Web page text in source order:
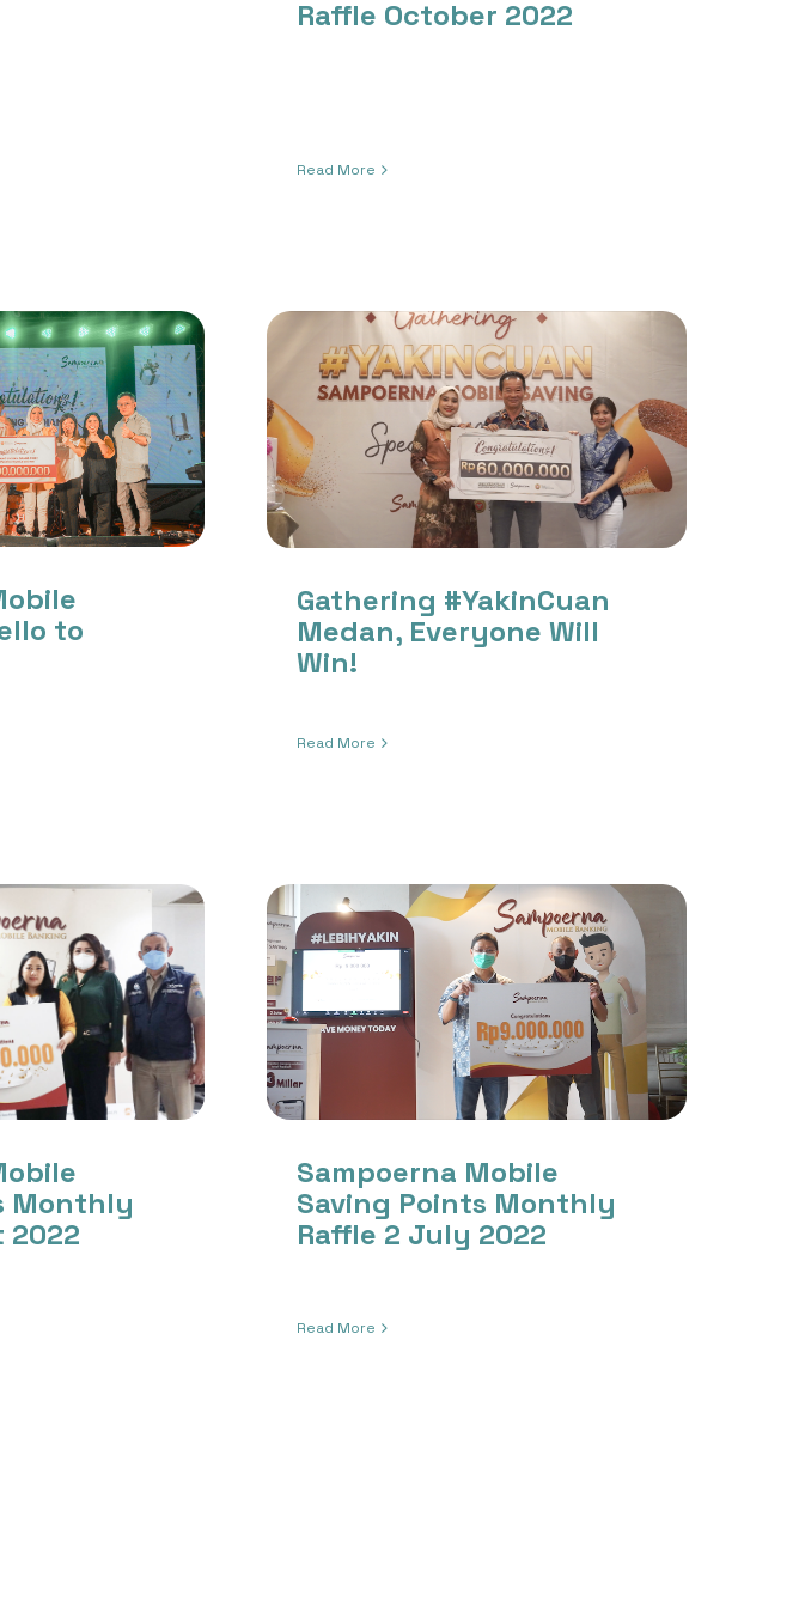
Raffle October 2022
Read More
to
Gathering #YakinCuan
Medan, Everyone Will
Win!
Read More
Monthly
2022
Sampoerna Mobile
Saving Points Monthly
Raffle 2 July 2022
Read More